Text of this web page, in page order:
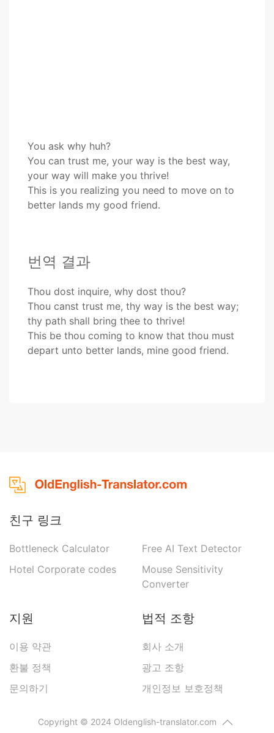
You ask why huh?
You can trust me, your way is the best way,
your way will make you thrive!
This is you realizing you need to move on to
better lands my good friend.
번역 결과
Thou dost inquire, why dost thou?
Thou canst trust me, thy way is the best way;
thy path shall bring thee to thrive!
This be thou coming to know that thou must
depart unto better lands, mine good friend.
친구 링크
Bottleneck Calculator
Hotel Corporate codes
Free AI Text Detector
Mouse Sensitivity
Converter
지원
이용 약관
환불 정책
문의하기
법적 조항
회사 소개
광고 조항
개인정보 보호정책
Copyright © 2024 Oldenglish-translator.com